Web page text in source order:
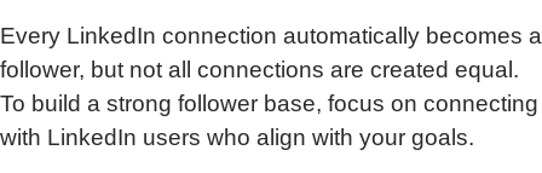
Every LinkedIn connection automatically becomes a
follower, but not all connections are created equal.
To build a strong follower base, focus on connecting
with LinkedIn users who align with your goals.